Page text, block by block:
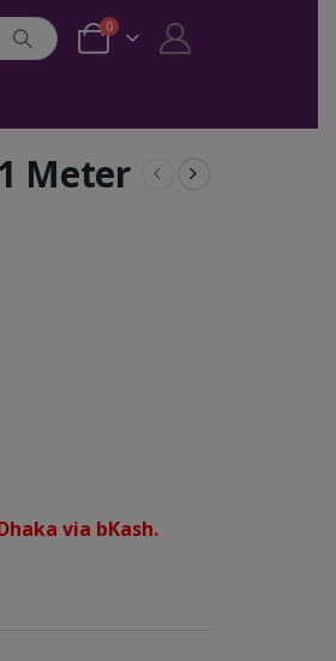
0
Meter
via bKash.